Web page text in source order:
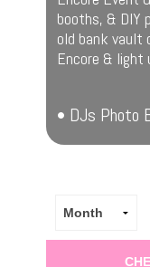
booths, & DIY
old bank vault
Encore & light
• DJs Photo